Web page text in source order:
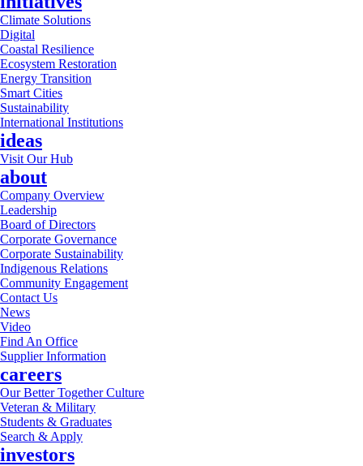
Climate Solutions
Digital
Coastal Resilience
Ecosystem Restoration
Energy Transition
Smart Cities
Sustainability
International Institutions
ideas
Visit Our Hub
about
Company Overview
Leadership
Board of Directors
Corporate Governance
Corporate Sustainability
Indigenous Relations
Community Engagement
Contact Us
News
Video
Find An Office
Supplier Information
careers
Our Better Together Culture
Veteran & Military
Students & Graduates
Search & Apply
investors